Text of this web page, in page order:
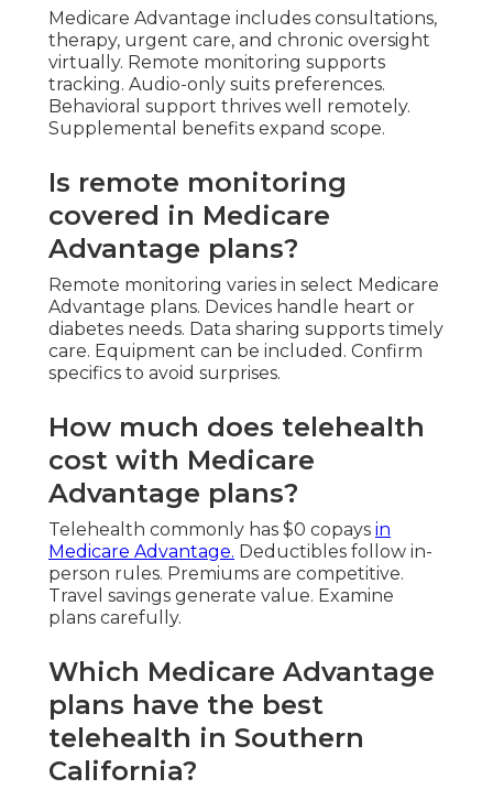
Medicare Advantage includes consultations,
therapy, urgent care, and chronic oversight
virtually. Remote monitoring supports
tracking. Audio-only suits preferences.
Behavioral support thrives well remotely.
Supplemental benefits expand scope.
Is remote monitoring
covered in Medicare
Advantage plans?
Remote monitoring varies in select Medicare
Advantage plans. Devices handle heart or
diabetes needs. Data sharing supports timely
care. Equipment can be included. Confirm
specifics to avoid surprises.
How much does telehealth
cost with Medicare
Advantage plans?
Telehealth commonly has $0 copays in
Medicare Advantage. Deductibles follow in-
person rules. Premiums are competitive.
Travel savings generate value. Examine
plans carefully.
Which Medicare Advantage
plans have the best
telehealth in Southern
California?